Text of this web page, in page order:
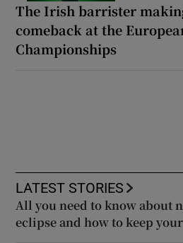
The Irish barrister
comeback at the
Championships
LATEST STORIES
All you need to know about
eclipse and how to keep your